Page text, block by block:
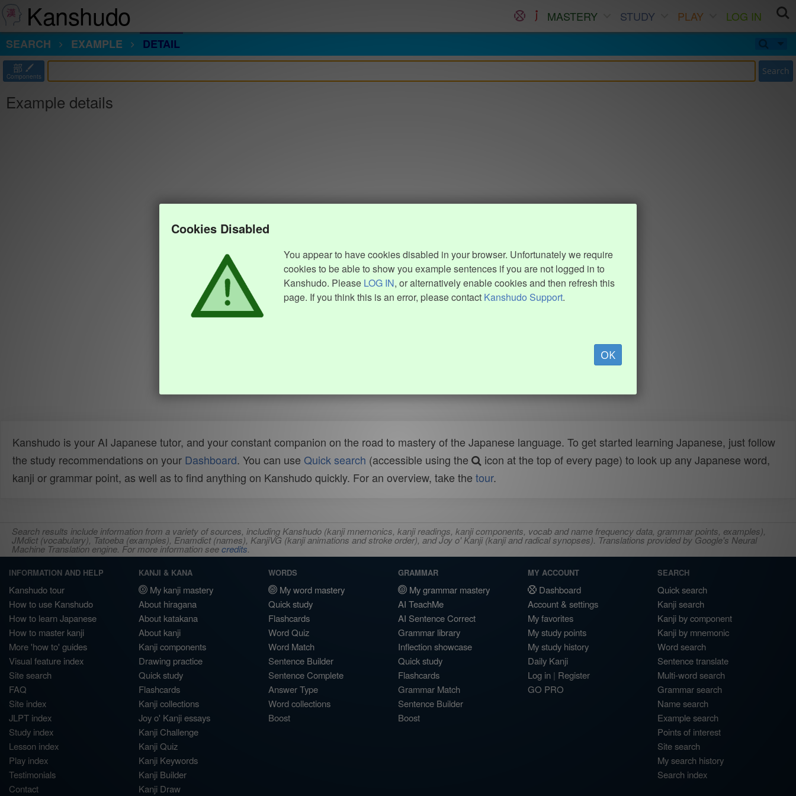
Kanshudo MASTERY STUDY PLAY
LOG IN
SEARCH
EXAMPLE DETAIL
部
Components Search
Example details
Cookies Disabled
You appear to have cookies disabled in your browser. Unfortunately we require
cookies to be able to show you example sentences if you are not logged in to
Kanshudo. Please LOG IN, or alternatively enable cookies and then refresh this
page. If you think this is an error, please contact Kanshudo Support.
OK
Kanshudo is your AI Japanese tutor, and your constant companion on the road to mastery of the Japanese language. To get started learning Japanese, just follow
the study recommendations on your Dashboard. You can use Quick search (accessible using the
icon at the top of every page) to look up any Japanese word,
kanji or grammar point, as well as to find anything on Kanshudo quickly. For an overview, take the tour.
Search results include information from a variety of sources, including Kanshudo (kanji mnemonics, kanji readings, kanji components, vocab and name frequency data, grammar points, examples),
JMdict (vocabulary), Tatoeba (examples), Enamdict (names), KanjiVG (kanji animations and stroke order), and Joy o' Kanji (kanji and radical synopses). Translations provided by Google's Neural
Machine Translation engine. For more information seecredits.
INFORMATION AND HELP
Kanshudo tour
How to use Kanshudo
How to learn Japanese
How to master kanji
More 'how to' guides
Visual feature index
Site search
FAQ
Site index
JLPT index
Study index
Lesson index
Play index
Testimonials
Contact
KANJI & KANA
My kanji mastery
About hiragana
About katakana
About kanji
Kanji components
Drawing practice
Quick study
Flashcards
Kanji collections
Joy o' Kanji essays
Kanji Challenge
Kanji Quiz
Kanji Keywords
Kanji Builder
Kanji Draw
WORDS
My word mastery
Quick study
Flashcards
Word Quiz
Word Match
Sentence Builder
Sentence Complete
Answer Type
Word collections
Boost
GRAMMAR
My grammar mastery
AI TeachMe
AI Sentence Correct
Grammar library
Inflection showcase
Quick study
Flashcards
Grammar Match
Sentence Builder
Boost
MY ACCOUNT
Dashboard
Account & settings
My favorites
My study points
My study history
Daily Kanji
Log in | Register
GO PRO
SEARCH
Quick search
Kanji search
Kanji by component
Kanji by mnemonic
Word search
Sentence translate
Multi-word search
Grammar search
Name search
Example search
Points of interest
Site search
My search history
Search index